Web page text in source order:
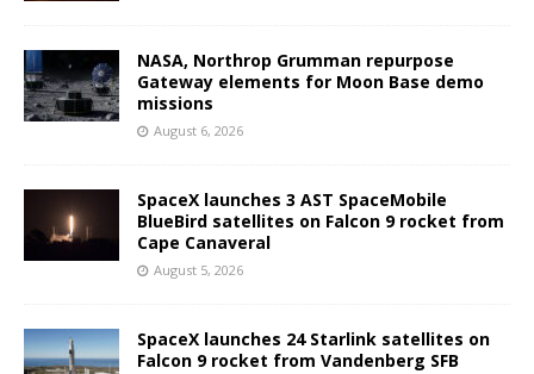
NASA, Northrop Grumman repurpose
Gateway elements for Moon Base demo
missions
August 6, 2026
SpaceX launches 3 AST SpaceMobile
BlueBird satellites on Falcon 9 rocket from
Cape Canaveral
August 5, 2026
SpaceX launches 24 Starlink satellites on
Falcon 9 rocket from Vandenberg SFB